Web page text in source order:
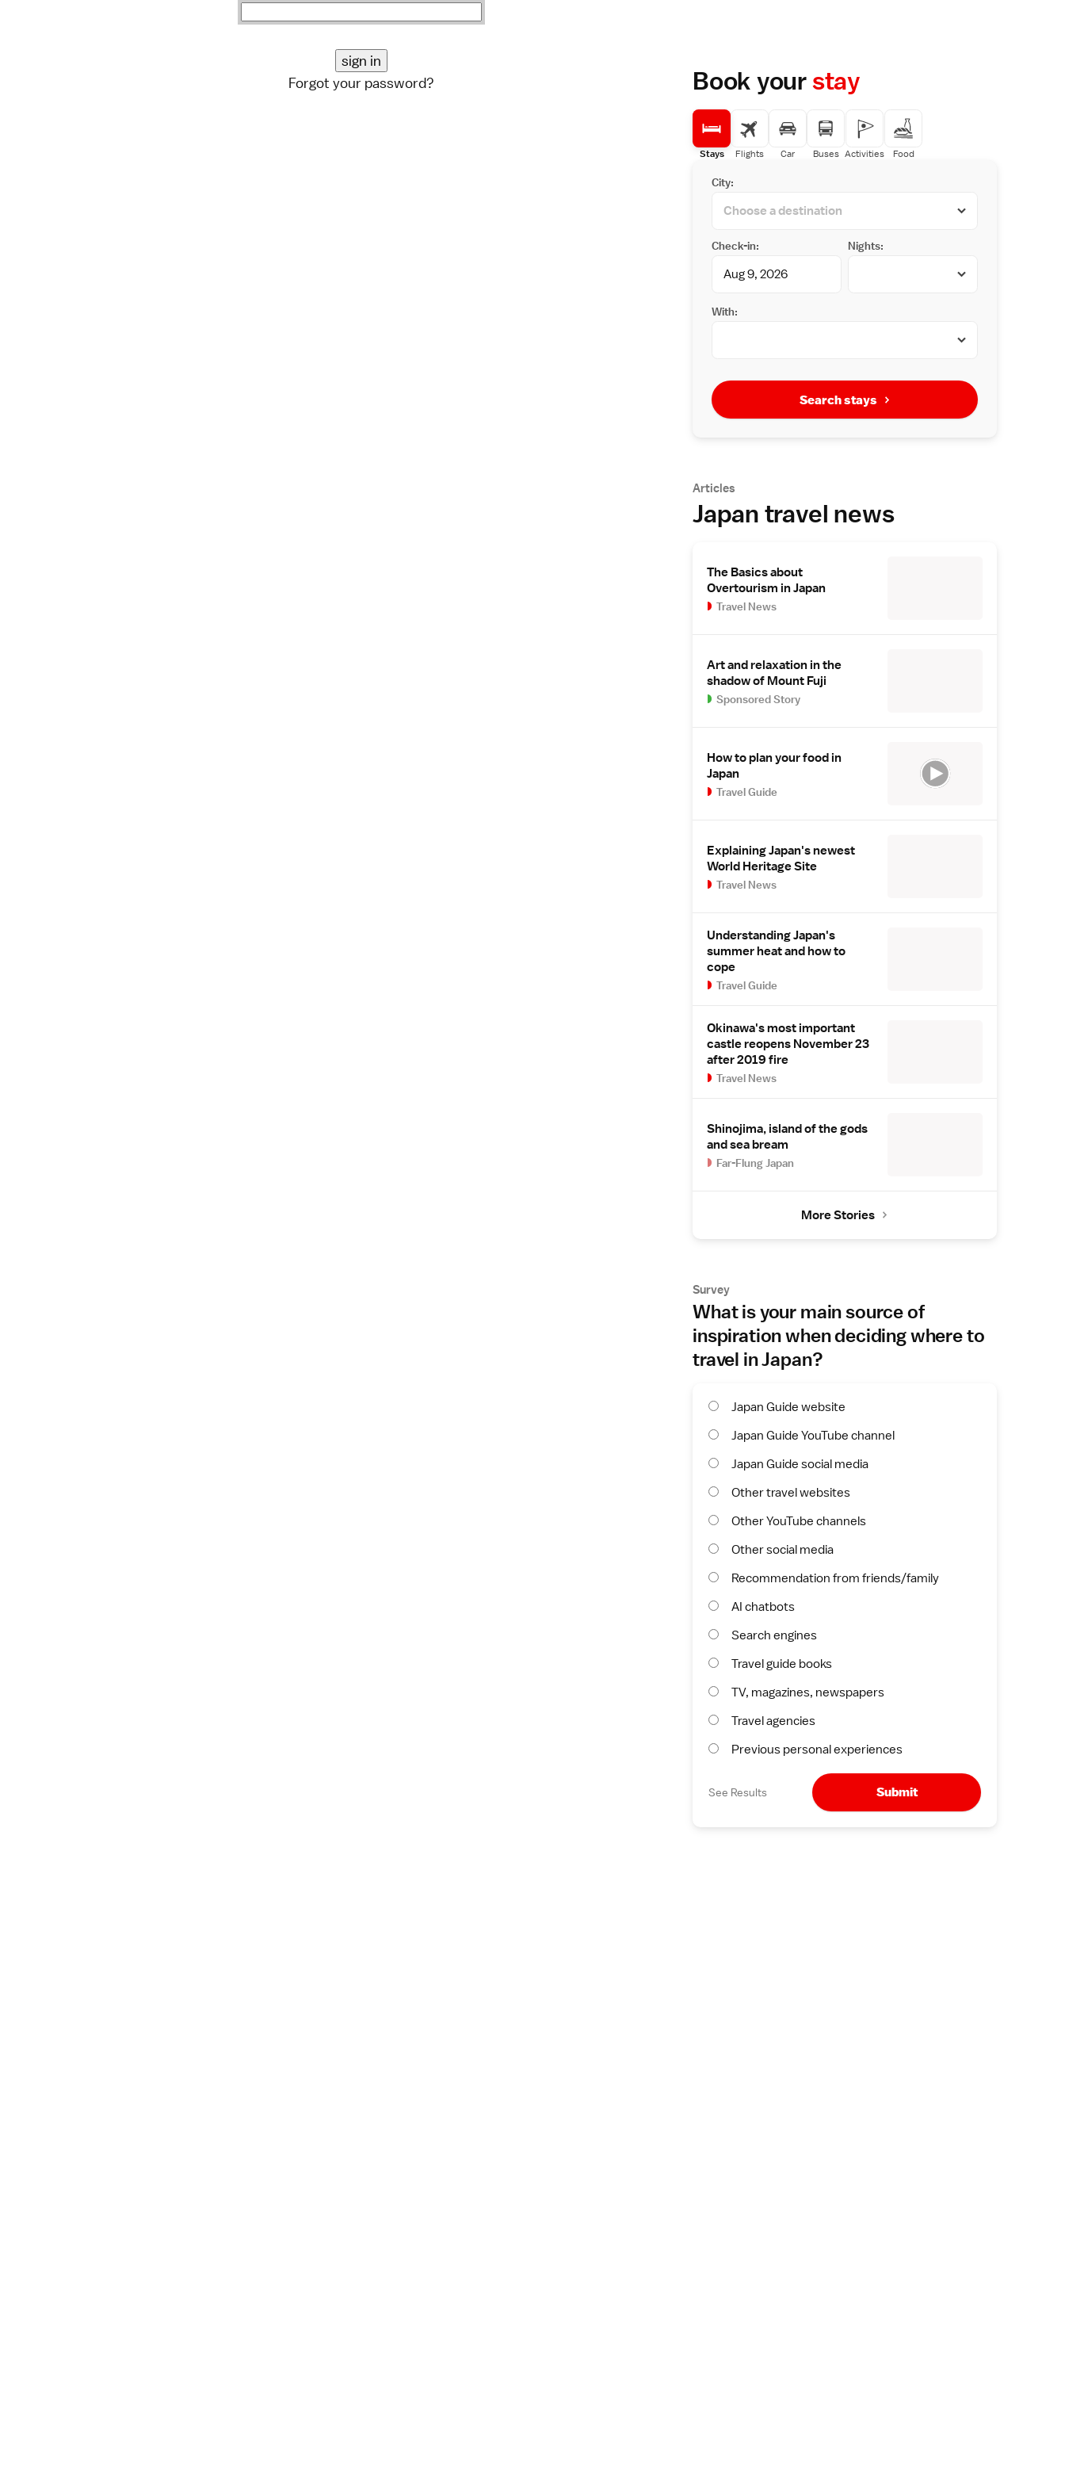
Forgot your password? Book yourstay
Stays Flights Car Buses Activities Food
City:
Check-in: Nights:
With:
Search stays
Articles
Japan travel news
The Basics about
Overtourism in Japan
Travel News
Art and relaxation in the
shadow of Mount Fuji
Sponsored Story
How to plan your food in
Japan
Travel Guide
Explaining Japan's newest
World Heritage Site
Travel News
Understanding Japan's
summer heat and how to
cope
Travel Guide
Okinawa's most important
castle reopens November 23
after 2019 fire
Travel News
Shinojima, island of the gods
and sea bream
Far-Flung Japan
More Stories
Survey
What is your main source of
inspiration when deciding where to
travel in Japan?
Japan Guide website
Japan Guide YouTube channel
Japan Guide social media
Other travel websites
Other YouTube channels
Other social media
Recommendation from friends/family
AI chatbots
Search engines
Travel guide books
TV, magazines, newspapers
Travel agencies
Previous personal experiences
See Results Submit